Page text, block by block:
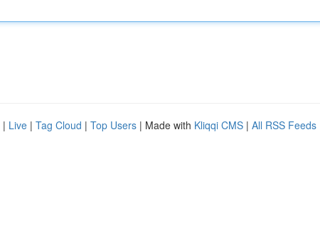
| Live | Tag Cloud | Top Users | Made with Kliqqi CMS | All RSS Feeds